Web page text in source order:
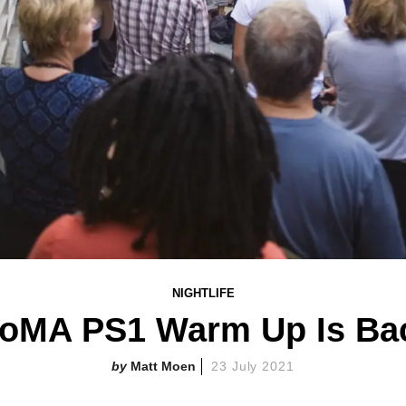
NIGHTLIFE
PS1 Warm Up Is
Matt Moen 23 July 2021